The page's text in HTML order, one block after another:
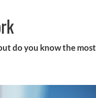
do you know the most